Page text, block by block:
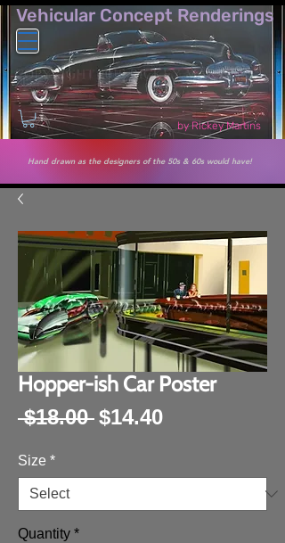
Vehicular Co​ncept Renderings
by Rickey Martins
Hand drawn as the designers of the 50s & 60s would have!
Hopper-ish Car Poster
$18.00 Regular
$14.40Sale
Size *
Quantity *